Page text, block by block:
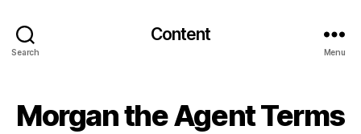
Search
Content
Menu
Morgan the Agent Terms